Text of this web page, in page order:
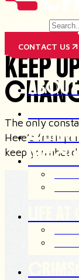
CONTACT US
OUR
PR AGENCY
KEEP
The only
Here’s fresh
keep you